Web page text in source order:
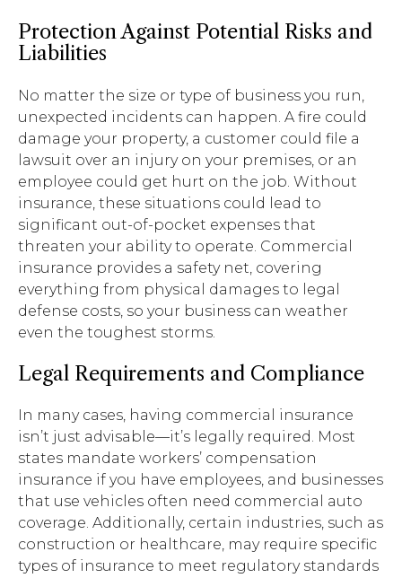
Protection Against Potential Risks and
Liabilities
No matter the size or type of business you run,
unexpected incidents can happen. A fire could
damage your property, a customer could file a
lawsuit over an injury on your premises, or an
employee could get hurt on the job. Without
insurance, these situations could lead to
significant out-of-pocket expenses that
threaten your ability to operate. Commercial
insurance provides a safety net, covering
everything from physical damages to legal
defense costs, so your business can weather
even the toughest storms.
Legal Requirements and Compliance
In many cases, having commercial insurance
isn’t just advisable—it’s legally required. Most
states mandate workers’ compensation
insurance if you have employees, and businesses
that use vehicles often need commercial auto
coverage. Additionally, certain industries, such as
construction or healthcare, may require specific
types of insurance to meet regulatory standards